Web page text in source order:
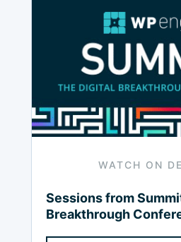
WATCH ON
Sessions from
Breakthrough